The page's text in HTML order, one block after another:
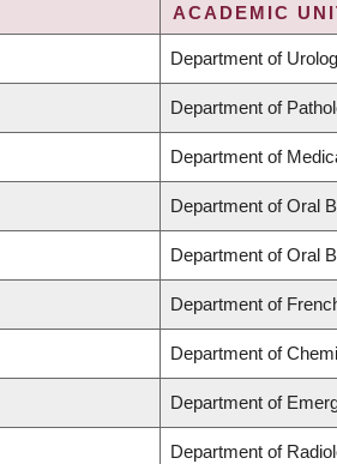
ACADEMIC
Department of
Department of
Department of
Department of Oral
Department of Oral
Department of
Department of
Department of
Department of